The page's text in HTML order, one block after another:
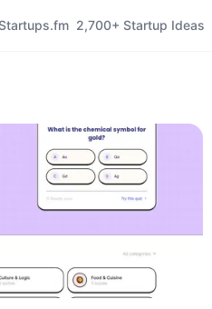
Startups.fm 2,700+ Startup Ideas